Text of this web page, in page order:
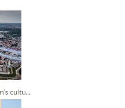
cultu...